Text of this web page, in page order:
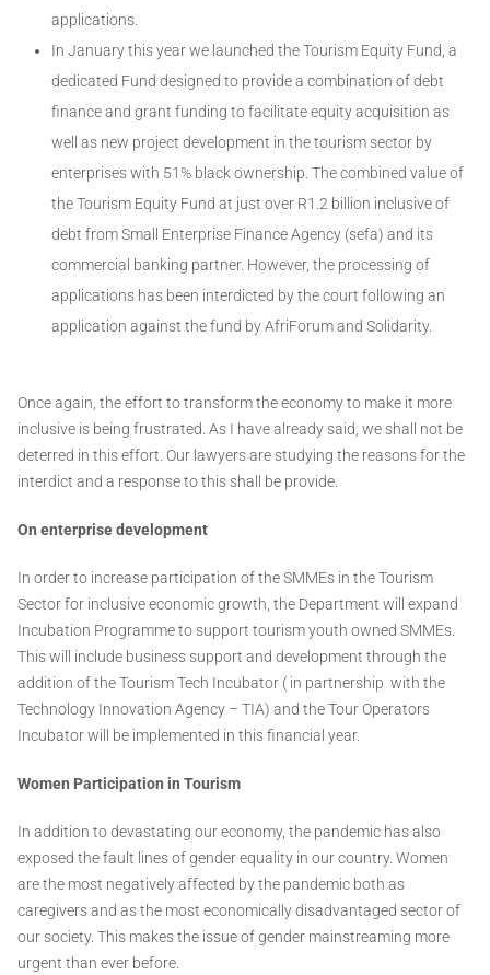
applications.
In January this year we launched the Tourism Equity Fund, a
dedicated Fund designed to provide a combination of debt
finance and grant funding to facilitate equity acquisition as
well as new project development in the tourism sector by
enterprises with 51% black ownership. The combined value of
the Tourism Equity Fund at just over R1.2 billion inclusive of
debt from Small Enterprise Finance Agency (sefa) and its
commercial banking partner. However, the processing of
applications has been interdicted by the court following an
application against the fund by AfriForum and Solidarity.
Once again, the effort to transform the economy to make it more
inclusive is being frustrated. As I have already said, we shall not be
deterred in this effort. Our lawyers are studying the reasons for the
interdict and a response to this shall be provide.
On enterprise development
In order to increase participation of the SMMEs in the Tourism
Sector for inclusive economic growth, the Department will expand
Incubation Programme to support tourism youth owned SMMEs.
This will include business support and development through the
addition of the Tourism Tech Incubator ( in partnership with the
Technology Innovation Agency – TIA) and the Tour Operators
Incubator will be implemented in this financial year.
Women Participation in Tourism
In addition to devastating our economy, the pandemic has also
exposed the fault lines of gender equality in our country. Women
are the most negatively affected by the pandemic both as
caregivers and as the most economically disadvantaged sector of
our society. This makes the issue of gender mainstreaming more
urgent than ever before.